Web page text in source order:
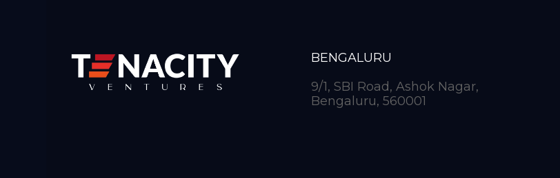
BENGALURU
9/1, SBI Road, Ashok Nagar,
Bengaluru, 560001